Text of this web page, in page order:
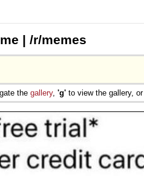
| /r/memes
the gallery, 'g' to view the gallery, or